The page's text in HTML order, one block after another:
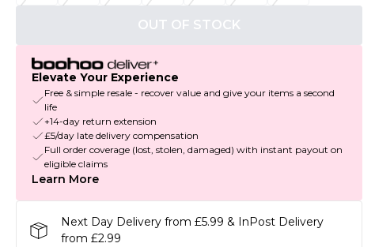
OUT OF STOCK
Elevate Your Experience
Free & simple resale - recover value and give your items a second
life
+14-day return extension
£5/day late delivery compensation
Full order coverage (lost, stolen, damaged) with instant payout on
eligible claims
Learn More
Next Day Delivery from £5.99 & InPost Delivery
from £2.99